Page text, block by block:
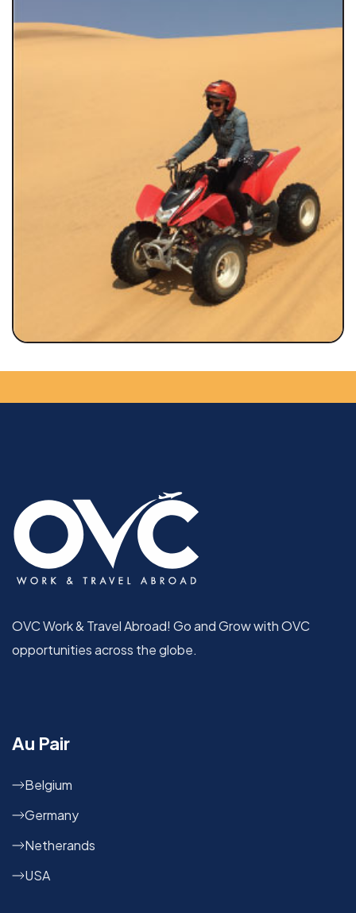
OVC Work & Travel Abroad! Go and Grow with OVC
opportunities across the globe.
Au Pair
Belgium
Germany
Netherands
USA